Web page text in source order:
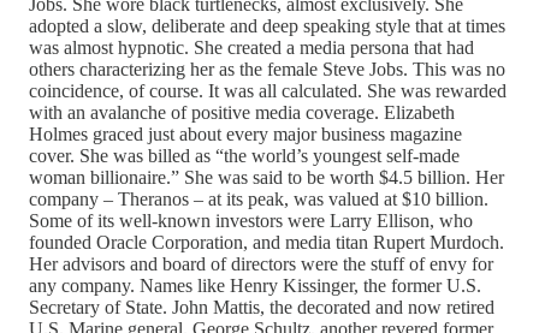
adopted a slow, deliberate and deep speaking style that at times
was almost hypnotic. She created a media persona that had
others characterizing her as the female Steve Jobs. This was no
coincidence, of course. It was all calculated. She was rewarded
with an avalanche of positive media coverage. Elizabeth
Holmes graced just about every major business magazine
cover. She was billed as “the world’s youngest self-made
woman billionaire.” She was said to be worth $4.5 billion. Her
company – Theranos – at its peak, was valued at $10 billion.
Some of its well-known investors were Larry Ellison, who
founded Oracle Corporation, and media titan Rupert Murdoch.
Her advisors and board of directors were the stuff of envy for
any company. Names like Henry Kissinger, the former U.S.
Secretary of State. John Mattis, the decorated and now retired
U.S. Marine general. George Schultz, another revered former